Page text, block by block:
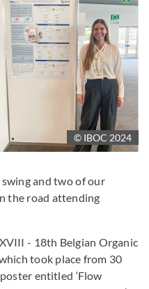
© IBOC 2024
swing and two of our
the road attending
- 18th Belgian Organic
took place from 30
entitled ‘Flow